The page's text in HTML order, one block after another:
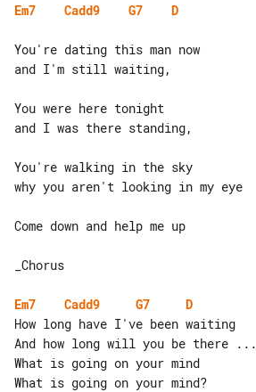
Em7 Cadd9 G7 D
You're dating this man now
and I'm still waiting,
You were here tonight
and I was there standing,
You're walking in the sky
why you aren't looking in my eye
Come down and help me up
_Chorus
Em7 Cadd9 G7
D
How long have I've been waiting
And how long will you be there ...
What is going on your mind
What is going on your mind?